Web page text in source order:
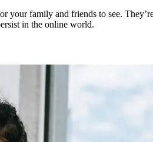
family and friends to see.
in the online world.